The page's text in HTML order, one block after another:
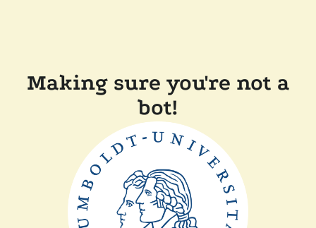
Making sure you're not a
bot!